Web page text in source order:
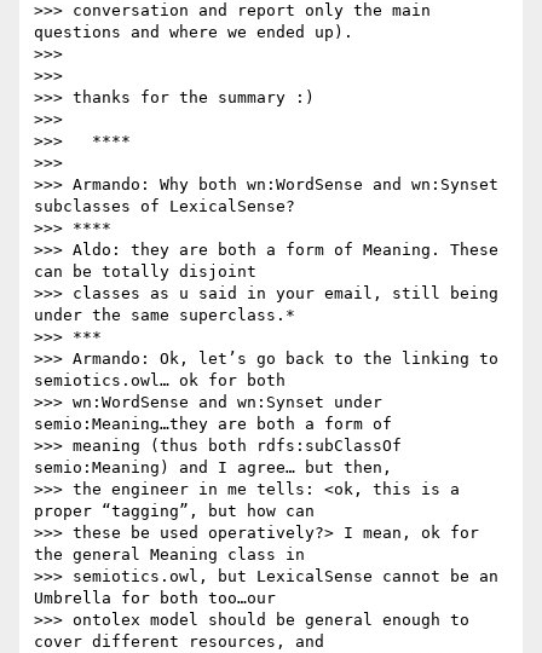
>>> conversation and report only the main
questions and where we ended up).
>>>
>>>
>>> thanks for the summary :)
>>>
>>>   ****
>>>
>>> Armando: Why both wn:WordSense and wn:Synset
subclasses of LexicalSense?
>>> ****
>>> Aldo: they are both a form of Meaning. These
can be totally disjoint
>>> classes as u said in your email, still being
under the same superclass.*
>>> ***
>>> Armando: Ok, let’s go back to the linking to
semiotics.owl… ok for both
>>> wn:WordSense and wn:Synset under
semio:Meaning…they are both a form of
>>> meaning (thus both rdfs:subClassOf
semio:Meaning) and I agree… but then,
>>> the engineer in me tells: <ok, this is a
proper “tagging”, but how can
>>> these be used operatively?> I mean, ok for
the general Meaning class in
>>> semiotics.owl, but LexicalSense cannot be an
Umbrella for both too…our
>>> ontolex model should be general enough to
cover different resources, and